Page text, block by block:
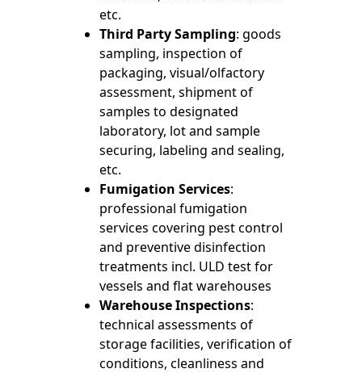
etc.
Third Party Sampling: goods
sampling, inspection of
packaging, visual/olfactory
assessment, shipment of
samples to designated
laboratory, lot and sample
securing, labeling and sealing,
etc.
Fumigation Services:
professional fumigation
services covering pest control
and preventive disinfection
treatments incl. ULD test for
vessels and flat warehouses
Warehouse Inspections:
technical assessments of
storage facilities, verification of
conditions, cleanliness and